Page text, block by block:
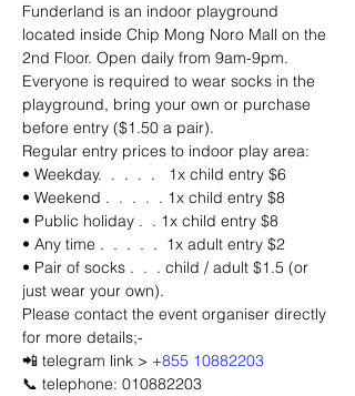
Funderland is an indoor playground
located inside Chip Mong Noro Mall on the
2nd Floor. Open daily from 9am-9pm.
Everyone is required to wear socks in the
playground, bring your own or purchase
before entry ($1.50 a pair).
Regular entry prices to indoor play area:
• Weekday.  .  .  .  .   1x child entry $6
• Weekend .  .  .  .  . 1x child entry $8
• Public holiday .  . 1x child entry $8
• Any time .  .  .  .  .  1x adult entry $2
• Pair of socks .  .  . child / adult $1.5 (or
just wear your own).
Please contact the event organiser directly
for more details;-
📲 telegram link > +855 10882203
📞 telephone: 010882203